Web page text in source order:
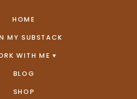
HOME
MY SUBSTACK
WITH ME
BLOG
SHOP